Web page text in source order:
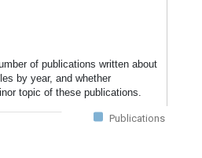
of publications written about
by year, and whether
topic of these publications.
Publications